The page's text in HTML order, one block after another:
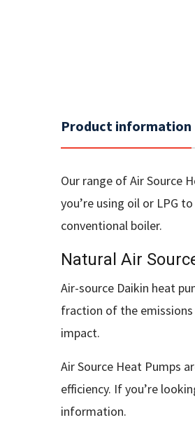
Product information
Our range of Air Source
you’re using oil or LPG
conventional boiler.
Natural Air
Air-source Daikin heat
fraction of the emissions
impact.
Air Source Heat Pumps
efficiency. If you’re
information.